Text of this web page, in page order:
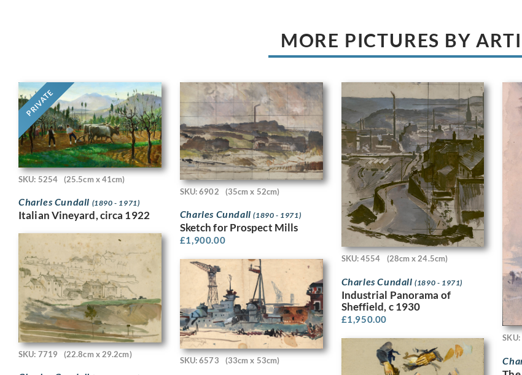
MORE PICTURES BY
PRIVATE
SKU: 5254 (25.5cm x 41cm)
Charles Cundall (1890 - 1971)
Italian Vineyard, circa 1922
SKU: 6902 (35cm x 52cm)
Charles Cundall(1890 - 1971)
Sketch for Prospect Mills
£1,900.00
SKU: 4554 (28cm x 24.5cm)
Charles Cundall(1890 - 1971)
Industrial Panorama of
Sheffield, c 1930
£1,950.00
SKU: 7719 (22.8cm x 29.2cm)
SKU: 6573 (33cm x 53cm)